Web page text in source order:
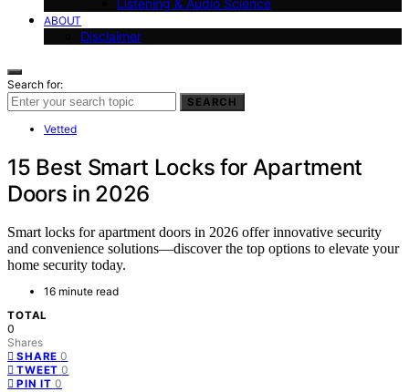
ABOUT
Disclaimer
Search for:
SEARCH
Vetted
15 Best Smart Locks for Apartment
Doors in 2026
Smart locks for apartment doors in 2026 offer innovative security
and convenience solutions—discover the top options to elevate your
home security today.
16 minute read
TOTAL
0
Shares
SHARE 0
TWEET 0
PIN IT 0